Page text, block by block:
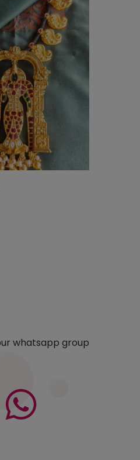
whatsapp group